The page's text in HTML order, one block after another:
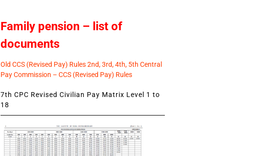
Family pension – list of
documents
Old CCS (Revised Pay) Rules 2nd, 3rd, 4th, 5th Central
Pay Commission – CCS (Revised Pay) Rules
7th CPC Revised Civilian Pay Matrix Level 1 to
18